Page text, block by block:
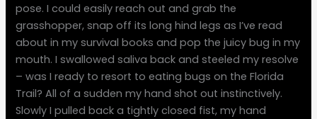
pose. I could easily reach out and grab the
grasshopper, snap off its long hind legs as I’ve read
about in my survival books and pop the juicy bug in my
mouth. I swallowed saliva back and steeled my resolve
– was I ready to resort to eating bugs on the Florida
Trail? All of a sudden my hand shot out instinctively.
Slowly I pulled back a tightly closed fist, my hand